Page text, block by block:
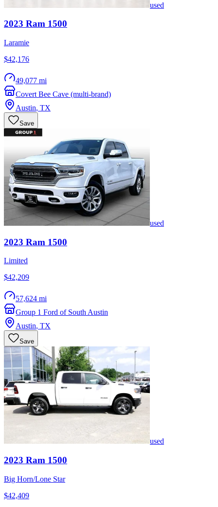
used
2023 Ram 1500
Laramie
$42,176
49,077 mi
Covert Bee Cave (multi-brand)
Austin, TX
Save
used
2023 Ram 1500
Limited
$42,209
57,624 mi
Group 1 Ford of South Austin
Austin, TX
Save
used
2023 Ram 1500
Big Horn/Lone Star
$42,409